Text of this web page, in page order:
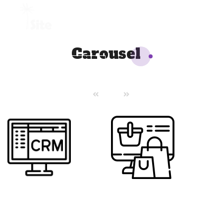
+1 954 914 6880
Carousel